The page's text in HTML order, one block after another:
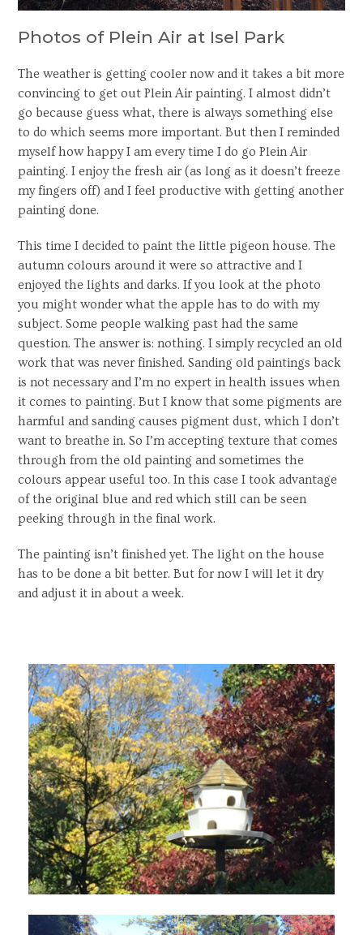
Photos of Plein Air at Isel Park
The weather is getting cooler now and it takes a bit more
convincing to get out Plein Air painting. I almost didn’t
go because guess what, there is always something else
to do which seems more important. But then I reminded
myself how happy I am every time I do go Plein Air
painting. I enjoy the fresh air (as long as it doesn’t freeze
my fingers off) and I feel productive with getting another
painting done.
This time I decided to paint the little pigeon house. The
autumn colours around it were so attractive and I
enjoyed the lights and darks. If you look at the photo
you might wonder what the apple has to do with my
subject. Some people walking past had the same
question. The answer is: nothing. I simply recycled an old
work that was never finished. Sanding old paintings back
is not necessary and I’m no expert in health issues when
it comes to painting. But I know that some pigments are
harmful and sanding causes pigment dust, which I don’t
want to breathe in. So I’m accepting texture that comes
through from the old painting and sometimes the
colours appear useful too. In this case I took advantage
of the original blue and red which still can be seen
peeking through in the final work.
The painting isn’t finished yet. The light on the house
has to be done a bit better. But for now I will let it dry
and adjust it in about a week.